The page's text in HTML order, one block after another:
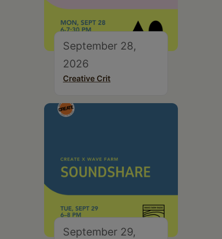
September 28,
2026
Creative Crit
September 29,